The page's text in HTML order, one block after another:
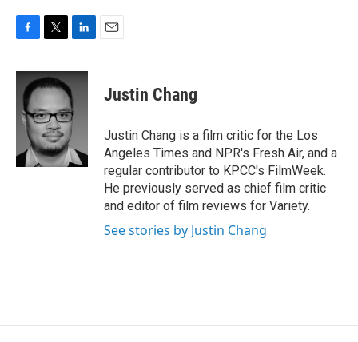
c
b
o
i
t
e
r
n
k
e
d
I
n
Justin Chang
Justin Chang is a film critic for the Los
Angeles Times and NPR's Fresh Air, and a
regular contributor to KPCC's FilmWeek.
He previously served as chief film critic
and editor of film reviews for Variety.
See stories by Justin Chang